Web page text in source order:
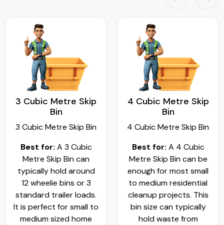
3 Cubic Metre Skip
Bin
3 Cubic Metre Skip Bin
Best for: A 3 Cubic
Metre Skip Bin can
typically hold around
12 wheelie bins or 3
standard trailer loads.
It is perfect for small to
medium sized home
4 Cubic Metre Skip
Bin
4 Cubic Metre Skip Bin
Best for: A 4 Cubic
Metre Skip Bin can be
enough for most small
to medium residential
cleanup projects. This
bin size can typically
hold waste from